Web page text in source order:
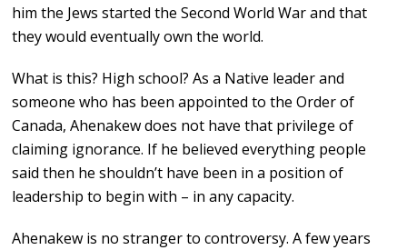
him the Jews started the Second World War and that
they would eventually own the world.
What is this? High school? As a Native leader and
someone who has been appointed to the Order of
Canada, Ahenakew does not have that privilege of
claiming ignorance. If he believed everything people
said then he shouldn’t have been in a position of
leadership to begin with – in any capacity.
Ahenakew is no stranger to controversy. A few years